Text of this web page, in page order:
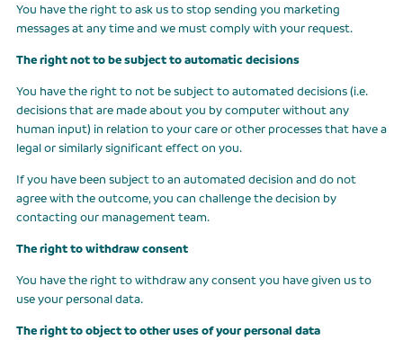
You have the right to ask us to stop sending you marketing
messages at any time and we must comply with your request.
The right not to be subject to automatic decisions
You have the right to not be subject to automated decisions (i.e.
decisions that are made about you by computer without any
human input) in relation to your care or other processes that have a
legal or similarly significant effect on you.
If you have been subject to an automated decision and do not
agree with the outcome, you can challenge the decision by
contacting our management team.
The right to withdraw consent
You have the right to withdraw any consent you have given us to
use your personal data.
The right to object to other uses of your personal data